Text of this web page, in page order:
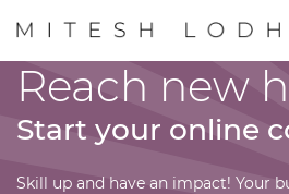
Reach new
Start your online
Skill up and have an impact! Your